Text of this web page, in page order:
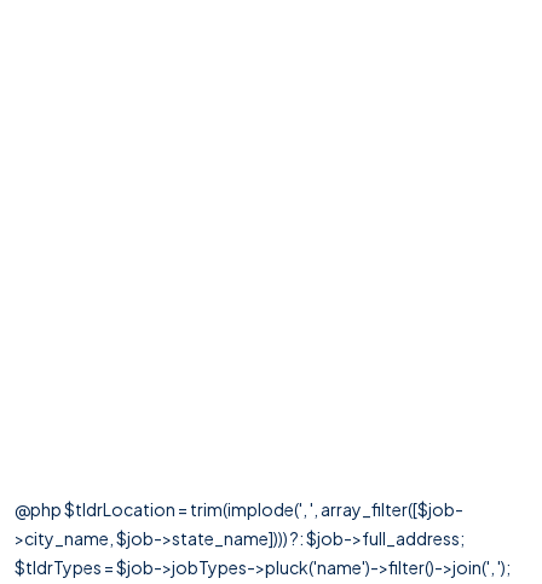
@php $tldrLocation = trim(implode(', ', array_filter([$job-
>city_name, $job->state_name]))) ?: $job->full_address;
$tldrTypes = $job->jobTypes->pluck('name')->filter()->join(', ');